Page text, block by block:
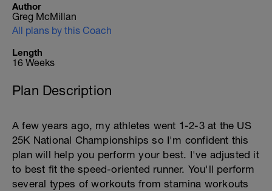
Author
Greg McMillan
All plans by this Coach
Length
16 Weeks
Plan Description
A few years ago, my athletes went 1-2-3 at the US
25K National Championships so I'm confident this
plan will help you perform your best. I've adjusted it
to best fit the speed-oriented runner. You'll perform
several types of workouts from stamina workouts